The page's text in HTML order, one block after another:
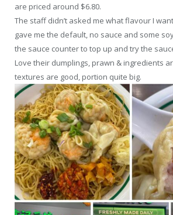
are priced around $6.80.
The staff didn’t asked me what flavour I
gave me the default, no sauce and some
the sauce counter to top up and try the
Love their dumplings, prawn & ingredients
textures are good, portion quite big.